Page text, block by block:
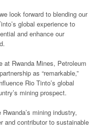
look forward to blending our
global experience to
and enhance our
at Rwanda Mines, Petroleum
as “remarkable,”
Rio Tinto’s global
mining prospect.
mining industry,
and contributor to sustainable